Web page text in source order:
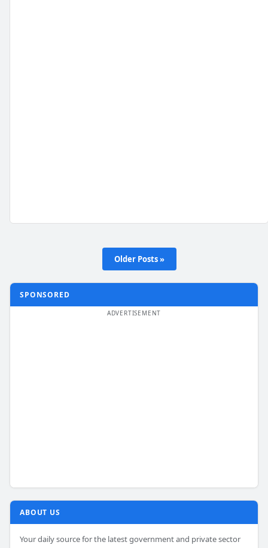
Older Posts »
SPONSORED
ABOUT US
Your daily source for the latest government and private sector